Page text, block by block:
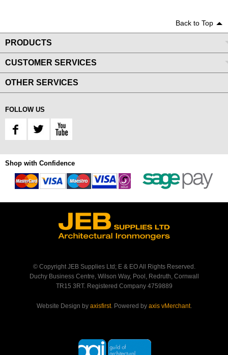
Back to Top
PRODUCTS
CUSTOMER SERVICES
OTHER SERVICES
FOLLOW US
Shop with Confidence
© Copyright JEB Supplies Ltd; E & EO All Rights Reserved.
Duchy Business Centre, Wilson Way, Pool, Redruth, Cornwall
TR15 3RT. Registered Company 4759889
Website Design by axisfirst. Powered by axis vMerchant.